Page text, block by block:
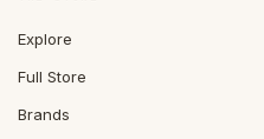
Explore
Full Store
Brands